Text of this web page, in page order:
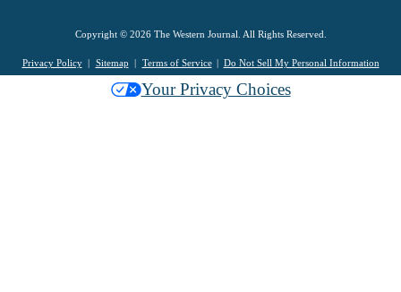
Copyright © 2026 The Western Journal. All Rights Reserved.
Privacy Policy Sitemap Terms of Service Do Not Sell My Personal Information
Your Privacy Choices